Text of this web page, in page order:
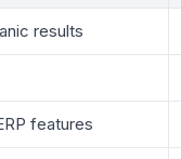
results
features